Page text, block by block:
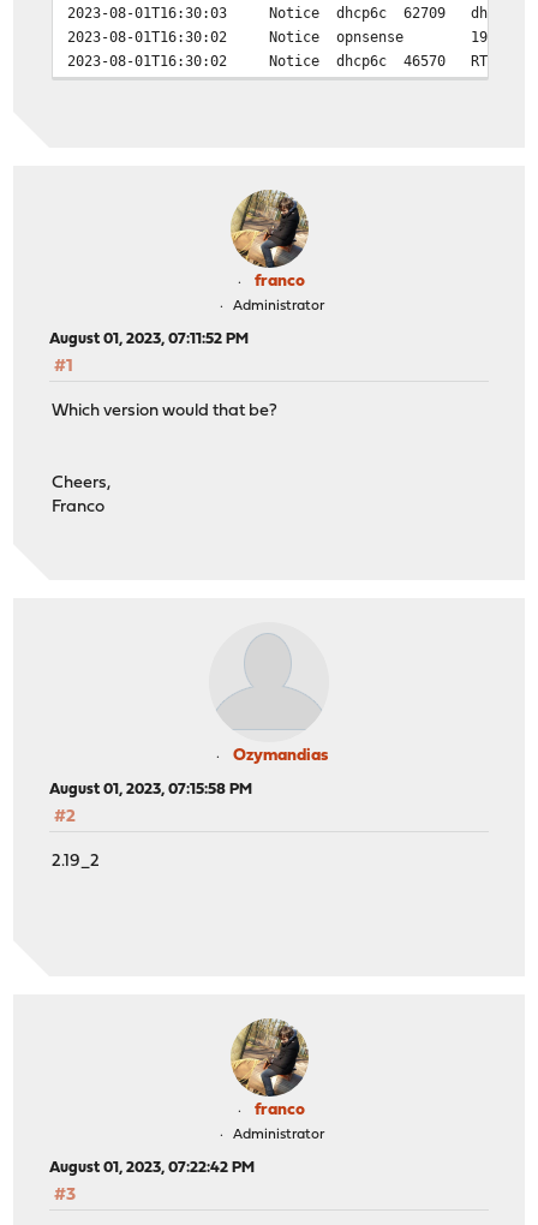
2023-08-01T16:30:03
Notice dhcp6c 62709
2023-08-01T16:30:02
Notice opnsense
19569
2023-08-01T16:30:02
Notice dhcp6c 46570
franco
Administrator
August 01, 2023, 07:11:52 PM
#1
Which version would that be?
Cheers,
Franco
Ozymandias
August 01, 2023, 07:15:58 PM
#2
2.19_2
franco
Administrator
August 01, 2023, 07:22:42 PM
#3